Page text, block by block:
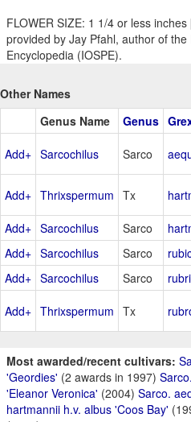
FLOWER SIZE: 1 1/4 or less
provided by Jay Pfahl, author of
Encyclopedia (IOSPE).
Other Names
Genus Name
Genus
Add+ Sarcochilus Sarco
Add+ Thrixspermum Tx
Add+ Sarcochilus Sarco
Add+ Sarcochilus Sarco
Add+ Sarcochilus Sarco
Add+ Thrixspermum Tx
Most awarded/recent cultivars:
'Geordies' (2 awards in 1997)
'Eleanor Veronica' (2004) Sarco.
hartmannii h.v. albus 'Coos Bay'